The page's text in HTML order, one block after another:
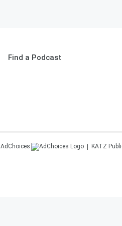
Find a Podcast
AdChoices KATZ